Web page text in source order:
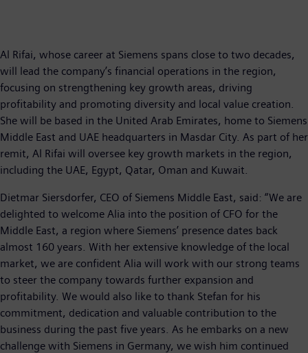
Al Rifai, whose career at Siemens spans close to two decades,
will lead the company’s financial operations in the region,
focusing on strengthening key growth areas, driving
profitability and promoting diversity and local value creation.
She will be based in the United Arab Emirates, home to Siemens
Middle East and UAE headquarters in Masdar City. As part of her
remit, Al Rifai will oversee key growth markets in the region,
including the UAE, Egypt, Qatar, Oman and Kuwait.
Dietmar Siersdorfer, CEO of Siemens Middle East, said: “We are
delighted to welcome Alia into the position of CFO for the
Middle East, a region where Siemens’ presence dates back
almost 160 years. With her extensive knowledge of the local
market, we are confident Alia will work with our strong teams
to steer the company towards further expansion and
profitability. We would also like to thank Stefan for his
commitment, dedication and valuable contribution to the
business during the past five years. As he embarks on a new
challenge with Siemens in Germany, we wish him continued